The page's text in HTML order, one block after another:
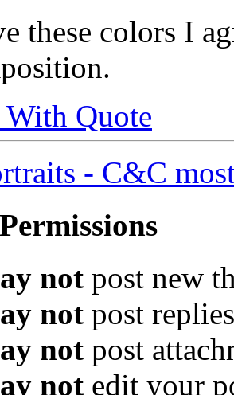
these colors I
Quote
- C&C
not post new
not post replies
not post
not edit your